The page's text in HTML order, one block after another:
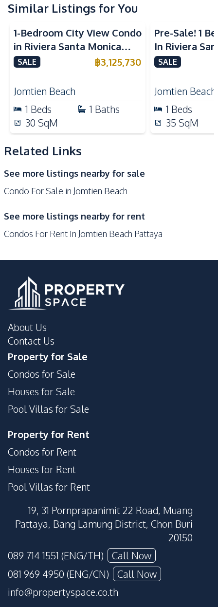
European Kitchen
Kitchen Hood
Nearby
Beach
Main Road
Restaurants
Shops
Night Market
Laundromat
Public Transportation
Local Market
Hospital
Development Facilities
24/7 Security
Pool
Elevator
Garden
Guardhouse
Gym
Keycard Access
Similar Listings for You
1-Bedroom City View Condo
in Riviera Santa Monica
Jomtien Pattaya For Sale
SALE ฿3,125,730
Jomtien Beach
1 Beds 1 Baths
30 SqM
Pre-Sale! 1
In Riviera
Jomtien
SALE
Jomtien Beach
1 Beds
35 SqM
Related Links
See more listings nearby for sale
Condo For Sale in Jomtien Beach
See more listings nearby for rent
Condos For Rent In Jomtien Beach Pattaya
About Us
Contact Us
Property for Sale
Condos for Sale
Houses for Sale
Pool Villas for Sale
Property for Rent
Condos for Rent
Houses for Rent
Pool Villas for Rent
19, 31 Pornprapanimit 22 Road, Muang
Pattaya, Bang Lamung District, Chon Buri
20150
089 714 1551 (ENG/TH)
Call Now
081 969 4950 (ENG/CN)
Call Now
info@propertyspace.co.th